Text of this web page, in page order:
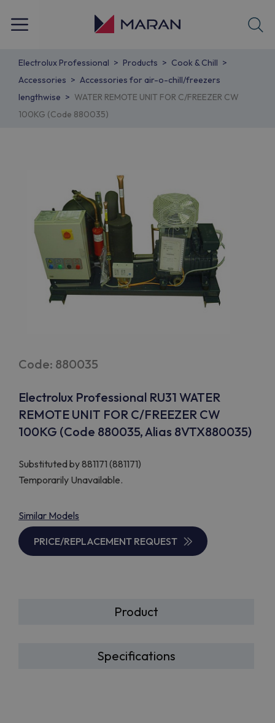
Electrolux Professional Products
Cook & Chill
Accessories
Accessories for air-o-chill/freezers
lengthwise
WATER REMOTE UNIT FOR C/FREEZER CW
100KG (Code 880035)
Code: 880035
Electrolux Professional RU31 WATER
REMOTE UNIT FOR C/FREEZER CW
100KG (Code 880035, Alias 8VTX880035)
Substituted by881171 (881171)
Temporarily Unavailable.
Similar Models
PRICE/REPLACEMENT REQUEST
Product
Specifications